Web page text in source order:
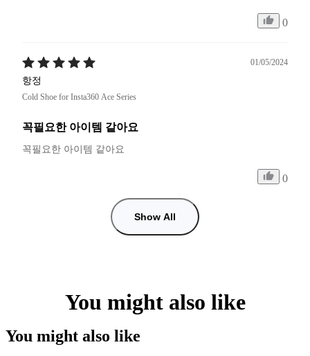
0
01/05/2024
항정
Cold Shoe for Insta360 Ace Series
꼭필요한 아이템 같아요
꼭필요한 아이템 같아요
0
Show All
You might also like
You might also like